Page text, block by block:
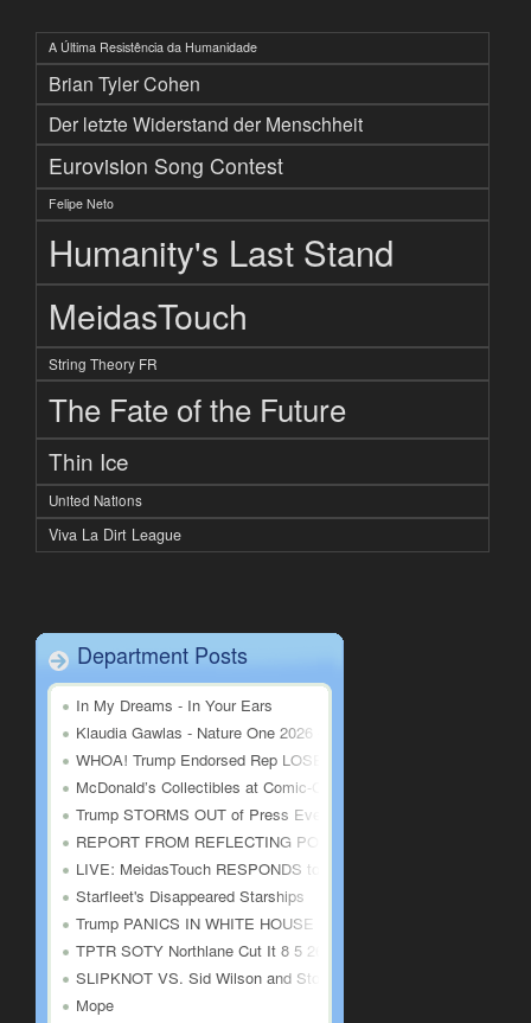
A Última Resistência da Humanidade
Brian Tyler Cohen
Der letzte Widerstand der Menschheit
Eurovision Song Contest
Felipe Neto
Humanity's Last Stand
MeidasTouch
String Theory FR
The Fate of the Future
Thin Ice
United Nations
Viva La Dirt League